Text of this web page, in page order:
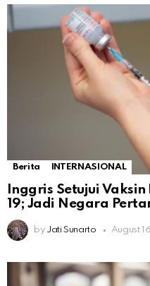
Berita INTERNASIONAL
Inggris Setujui
19; Jadi Negara
by Jati Sunarto August